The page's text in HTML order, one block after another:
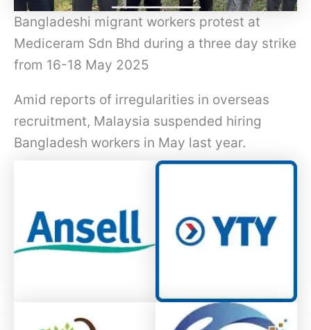
Bangladeshi migrant workers protest at
Mediceram Sdn Bhd during a three day strike
from 16-18 May 2025
Amid reports of irregularities in overseas
recruitment, Malaysia suspended hiring
Bangladesh workers in May last year.